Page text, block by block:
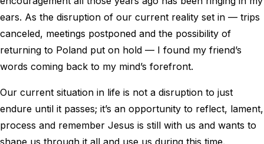
ears. As the disruption of our current reality set in — trips
canceled, meetings postponed and the possibility of
returning to Poland put on hold — I found my friend’s
words coming back to my mind’s forefront.
Our current situation in life is not a disruption to just
endure until it passes; it’s an opportunity to reflect, lament,
process and remember Jesus is still with us and wants to